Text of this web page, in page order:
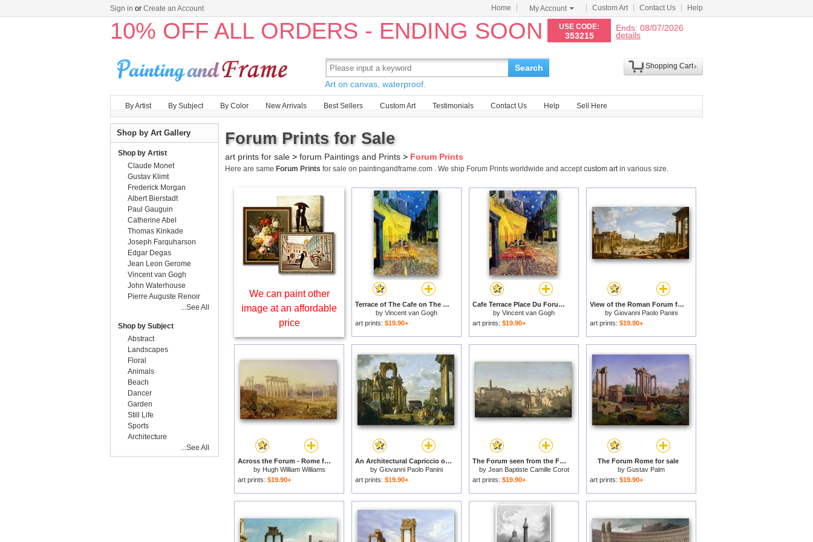
Sign in or Create an Account Home My Account Custom Art Contact Us Help
10% OFF ALL ORDERS - ENDING SOON USE CODE:
353215
Ends: 08/07/2026
details
Search
Art on canvas, waterproof.
Shopping Cart
By Artist By Subject By Color New Arrivals Best Sellers Custom Art Testimonials Contact Us Help Sell Here
Forum Prints for Sale
art prints for sale > forum Paintings and Prints > Forum Prints
Here are same Forum Prints for sale on paintingandframe.com . We ship Forum Prints worldwide and acceptcustom artin various size.
We can paint other
image at an affordable
price
Terrace of The Cafe on The Place Du Forum in Arles in The Evening for sale
by Vincent van Gogh
art prints: $19.90+
Cafe Terrace Place Du Forum At Night for sale
by Vincent van Gogh
art prints: $19.90+
View of the Roman Forum for sale
by Giovanni Paolo Panini
art prints: $19.90+
Across the Forum - Rome for sale
by Hugh William Williams
art prints: $19.90+
An Architectural Capriccio of The Roman Forum with Philosophers And Soldiers Among Ancient Ruins, In... for sale
by Giovanni Paolo Panini
art prints: $19.90+
The Forum seen from the Farnese Gardens for sale
by Jean Baptiste Camille Corot
art prints: $19.90+
The Forum Rome for sale
by Gustav Palm
art prints: $19.90+
Shop by Art Gallery
Shop by Artist
Claude Monet
Gustav Klimt
Frederick Morgan
Albert Bierstadt
Paul Gauguin
Catherine Abel
Thomas Kinkade
Joseph Farquharson
Edgar Degas
Jean Leon Gerome
Vincent van Gogh
John Waterhouse
Pierre Auguste Renoir
...See All
Shop by Subject
Abstract
Landscapes
Floral
Animals
Beach
Dancer
Garden
Still Life
Sports
Architecture
...See All